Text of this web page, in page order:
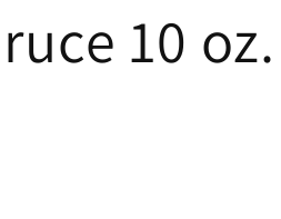
10 oz.